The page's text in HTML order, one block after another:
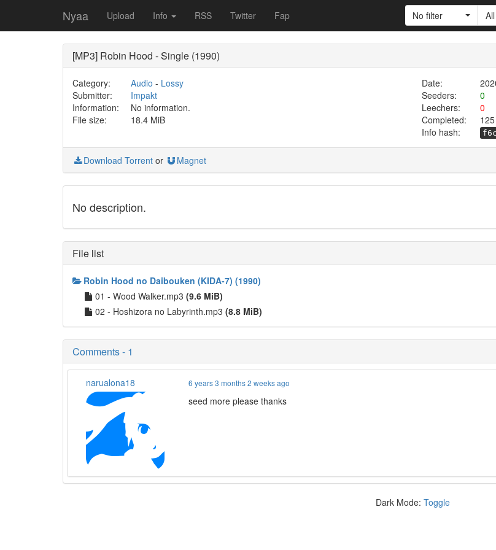
Nyaa Upload Info RSS Twitter Fap No filter
[MP3] Robin Hood - Single (1990)
Category: Audio - Lossy Date:
Submitter:
Impakt Seeders:
0
Information:
No information. Leechers:
0
File size:
18.4 MiB Completed:
125
Info hash:
Download Torrent or Magnet
No description.
File list
Robin Hood no Daibouken (KIDA-7) (1990)
01 - Wood Walker.mp3 (9.6 MiB)
02 - Hoshizora no Labyrinth.mp3 (8.8 MiB)
Comments - 1
narualona18 6 years 3 months 2 weeks ago
seed more please thanks
Dark Mode: Toggle